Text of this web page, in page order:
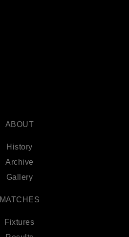
ABOUT
History
Archive
Gallery
MATCHES
Fixtures